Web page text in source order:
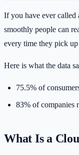
If you have ever called
smoothly people can
every time they pick up
Here is what the data
75.5% of
83% of companies
What Is a